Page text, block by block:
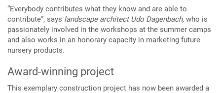
“Everybody contributes what they know and are able to
contribute”, says landscape architect Udo Dagenbach, who is
passionately involved in the workshops at the summer camps
and also works in an honorary capacity in marketing future
nursery products.
Award-winning project
This exemplary construction project has now been awarded a